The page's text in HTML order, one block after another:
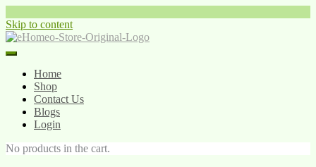
Skip to content
Home
Shop
Contact Us
Blogs
Login
No products in the cart.